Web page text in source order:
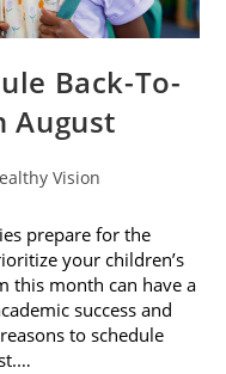
Back-To-
August
Vision
prepare for the
your children’s
this month can have a
success and
to schedule